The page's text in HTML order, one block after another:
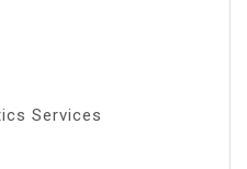
Services